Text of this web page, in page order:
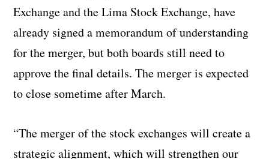
Exchange and the Lima Stock Exchange, have
already signed a memorandum of understanding
for the merger, but both boards still need to
approve the final details. The merger is expected
to close sometime after March.
“The merger of the stock exchanges will create a
strategic alignment, which will strengthen our